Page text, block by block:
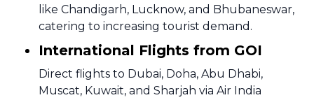
like Chandigarh, Lucknow, and Bhubaneswar,
catering to increasing tourist demand.
International Flights from GOI
Direct flights to Dubai, Doha, Abu Dhabi,
Muscat, Kuwait, and Sharjah via Air India